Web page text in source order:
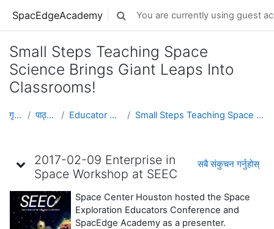
SpacEdgeAcademy Toggle search input
You are currently using guest
Small Steps Teaching Space
Science Brings Giant Leaps Into
Classrooms!
गृह पृष्ठ पाठ्यक्रमहरु Educator Development Small Steps Teaching Space Science Brings Giant Le...
2017-02-09 Enterprise in
Space Workshop at SEEC
सबै संकुचन गर्नुहोस्
Space Center Houston hosted the Space
Exploration Educators Conference and
SpacEdge Academy as a presenter.